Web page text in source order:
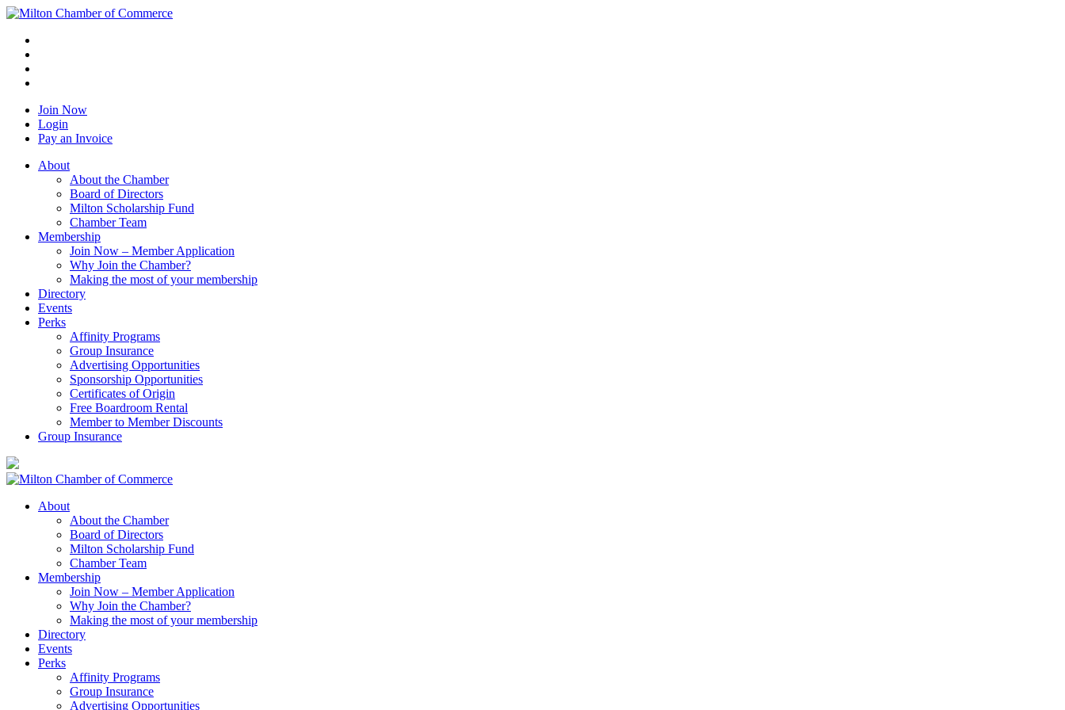
Join Now
Login
Pay an Invoice
About
About the Chamber
Board of Directors
Milton Scholarship Fund
Chamber Team
Membership
Join Now – Member Application
Why Join the Chamber?
Making the most of your membership
Directory
Events
Perks
Affinity Programs
Group Insurance
Advertising Opportunities
Sponsorship Opportunities
Certificates of Origin
Free Boardroom Rental
Member to Member Discounts
Group Insurance
About
About the Chamber
Board of Directors
Milton Scholarship Fund
Chamber Team
Membership
Join Now – Member Application
Why Join the Chamber?
Making the most of your membership
Directory
Events
Perks
Affinity Programs
Group Insurance
Advertising Opportunities